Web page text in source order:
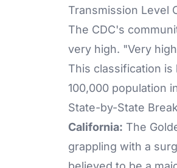
Transmission Level
The CDC's
very high. "Very
This classification
100,000 population
State-by-State
California: The
grappling with a